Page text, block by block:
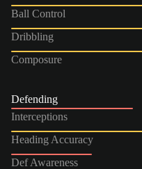
Ball Control
Dribbling
Composure
Defending
Interceptions
Heading Accuracy
Def Awareness